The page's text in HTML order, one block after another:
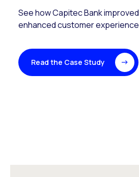
See how Capitec Bank
enhanced customer
Read the Case Study